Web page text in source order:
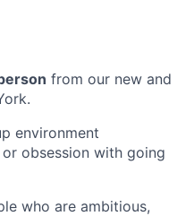
from our new and
environment
obsession with going
who are ambitious,